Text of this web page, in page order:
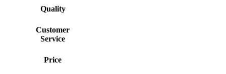
Quality
Customer
Service
Price